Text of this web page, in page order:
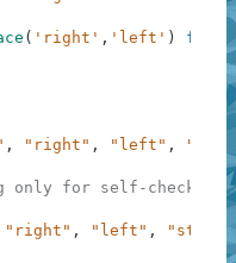
( 'right' , 'left' ) for s
, "right" , "left" ,
only for self-checking
"right" , "left" , "stop" )